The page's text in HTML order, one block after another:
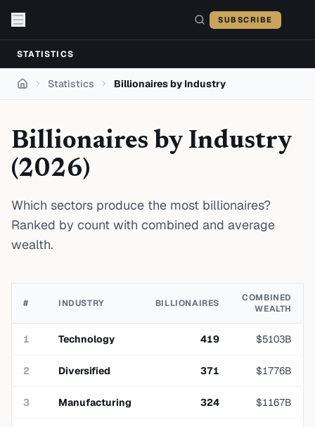
SUBSCRIBE
STATISTICS
Home Statistics Billionaires by Industry
Billionaires by Industry
(2026)
Which sectors produce the most billionaires?
Ranked by count with combined and average
wealth.
# INDUSTRY BILLIONAIRES
COMBINED
WEALTH
1 Technology 419 $5103B
2 Diversified 371 $1776B
3 Manufacturing 324 $1167B